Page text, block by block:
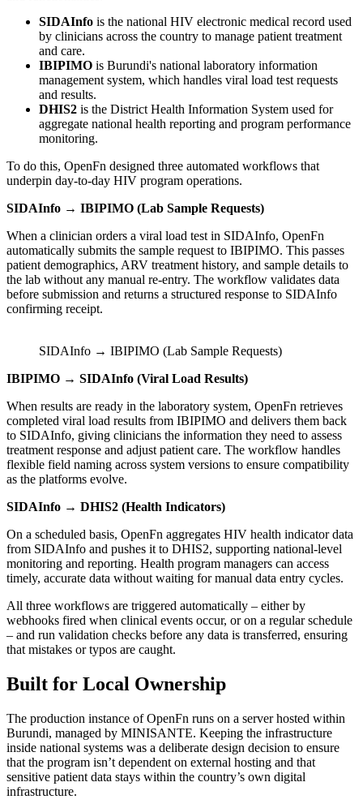
SIDAInfo is the national HIV electronic medical record used
by clinicians across the country to manage patient treatment
and care.
IBIPIMO is Burundi's national laboratory information
management system, which handles viral load test requests
and results.
DHIS2 is the District Health Information System used for
aggregate national health reporting and program performance
monitoring.
To do this, OpenFn designed three automated workflows that
underpin day-to-day HIV program operations.
SIDAInfo → IBIPIMO (Lab Sample Requests)
When a clinician orders a viral load test in SIDAInfo, OpenFn
automatically submits the sample request to IBIPIMO. This passes
patient demographics, ARV treatment history, and sample details to
the lab without any manual re-entry. The workflow validates data
before submission and returns a structured response to SIDAInfo
confirming receipt.
SIDAInfo → IBIPIMO (Lab Sample Requests)
IBIPIMO → SIDAInfo (Viral Load Results)
When results are ready in the laboratory system, OpenFn retrieves
completed viral load results from IBIPIMO and delivers them back
to SIDAInfo, giving clinicians the information they need to assess
treatment response and adjust patient care. The workflow handles
flexible field naming across system versions to ensure compatibility
as the platforms evolve.
SIDAInfo → DHIS2 (Health Indicators)
On a scheduled basis, OpenFn aggregates HIV health indicator data
from SIDAInfo and pushes it to DHIS2, supporting national-level
monitoring and reporting. Health program managers can access
timely, accurate data without waiting for manual data entry cycles.
All three workflows are triggered automatically – either by
webhooks fired when clinical events occur, or on a regular schedule
– and run validation checks before any data is transferred, ensuring
that mistakes or typos are caught.
Built for Local Ownership
The production instance of OpenFn runs on a server hosted within
Burundi, managed by MINISANTE. Keeping the infrastructure
inside national systems was a deliberate design decision to ensure
that the program isn’t dependent on external hosting and that
sensitive patient data stays within the country’s own digital
infrastructure.